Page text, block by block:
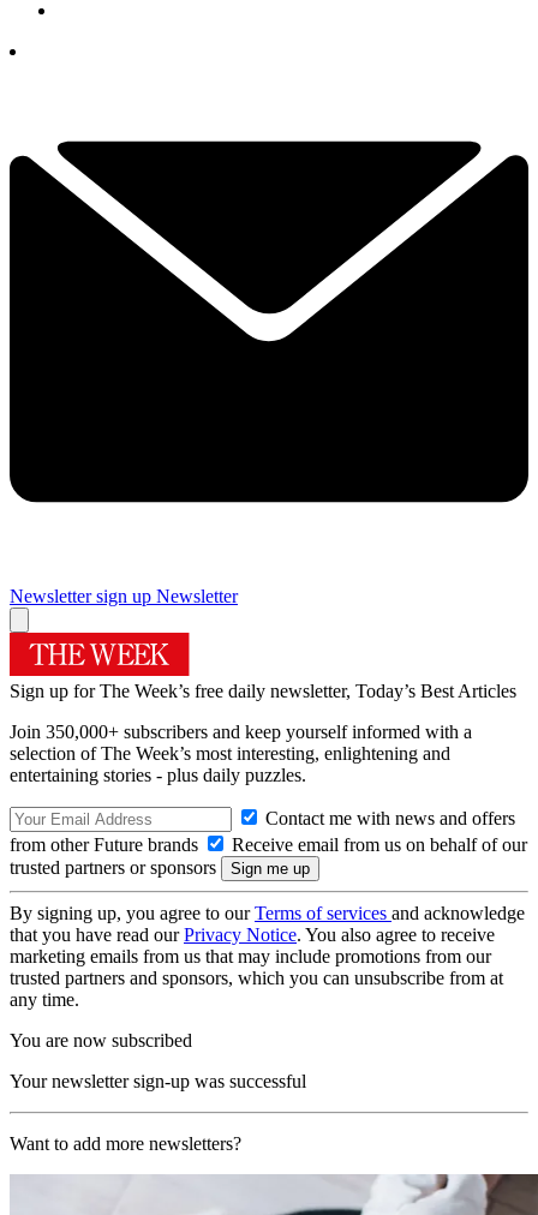
Newsletter sign up Newsletter
Sign up for The Week’s free daily newsletter, Today’s Best Articles
Join 350,000+ subscribers and keep yourself informed with a
selection of The Week’s most interesting, enlightening and
entertaining stories - plus daily puzzles.
Contact me with news and offers
from other Future brands
Receive email from us on behalf of our
trusted partners or sponsors
By signing up, you agree to ourTerms of services and acknowledge
that you have read ourPrivacy Notice. You also agree to receive
marketing emails from us that may include promotions from our
trusted partners and sponsors, which you can unsubscribe from at
any time.
You are now subscribed
Your newsletter sign-up was successful
Want to add more newsletters?